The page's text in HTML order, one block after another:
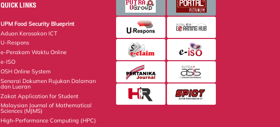
QUICK LINKS
UPM Food Security Blueprint
Aduan Kerosakan ICT
U-Respons
e-Perakam Waktu Online
e-ISO
OSH Online System
Senarai Dokumen Rujukan Dalaman
dan Luaran
Zakat Application for Student
Malaysian Journal of Mathematical
Sciences (MJMS)
High-Performance Computing (HPC)